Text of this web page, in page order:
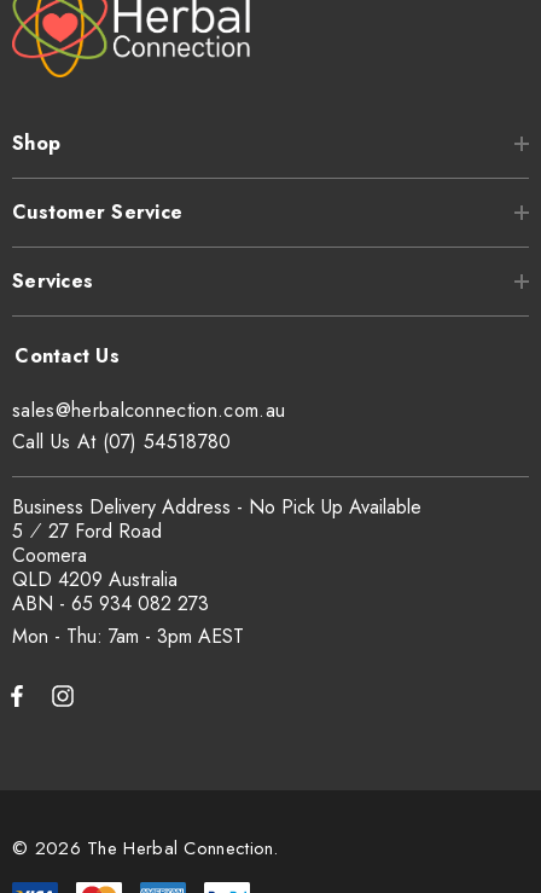
Shop
Customer Service
Services
Mon - Thu: 7am - 3pm
sales@herbalconnection.com.au
Business Delivery Address - No Pick Up Available
5 ⁄ 27 Ford Road
Coomera
QLD 4209 Australia
ABN - 65 934 082 273
Call Us At (07) 54518780
© 2026 The Herbal Connection.